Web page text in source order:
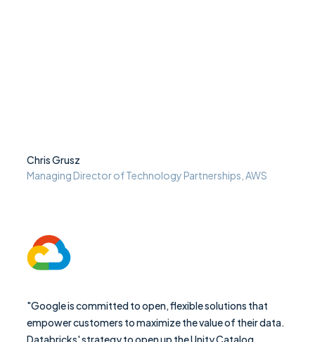
Chris Grusz
Managing Director of Technology Partnerships, AWS
"Google is committed to open, flexible solutions that
empower customers to maximize the value of their data.
Databricks' strategy to open up the Unity Catalog